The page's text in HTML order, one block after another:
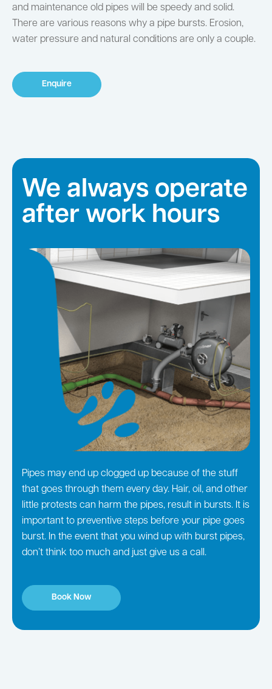
and maintenance old pipes will be speedy and solid.
There are various reasons why a pipe bursts. Erosion,
water pressure and natural conditions are only a couple.
Enquire
We always operate
after work hours
Pipes may end up clogged up because of the stuff
that goes through them every day. Hair, oil, and other
little protests can harm the pipes, result in bursts. It is
important to preventive steps before your pipe goes
burst. In the event that you wind up with burst pipes,
don’t think too much and just give us a call.
Book Now